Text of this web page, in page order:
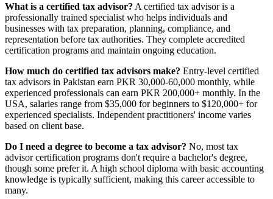
What is a certified tax advisor? A certified tax advisor is a
professionally trained specialist who helps individuals and
businesses with tax preparation, planning, compliance, and
representation before tax authorities. They complete accredited
certification programs and maintain ongoing education.
How much do certified tax advisors make? Entry-level certified
tax advisors in Pakistan earn PKR 30,000-60,000 monthly, while
experienced professionals can earn PKR 200,000+ monthly. In the
USA, salaries range from $35,000 for beginners to $120,000+ for
experienced specialists. Independent practitioners' income varies
based on client base.
Do I need a degree to become a tax advisor? No, most tax
advisor certification programs don't require a bachelor's degree,
though some prefer it. A high school diploma with basic accounting
knowledge is typically sufficient, making this career accessible to
many.